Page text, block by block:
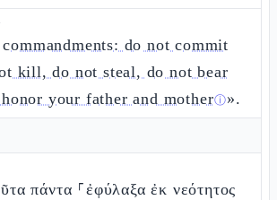
commandments: do not commit
kill, do not steal, do not bear
your father and motherⓘ».
πάντα ⸀ἐφύλαξα ἐκ νεότητος